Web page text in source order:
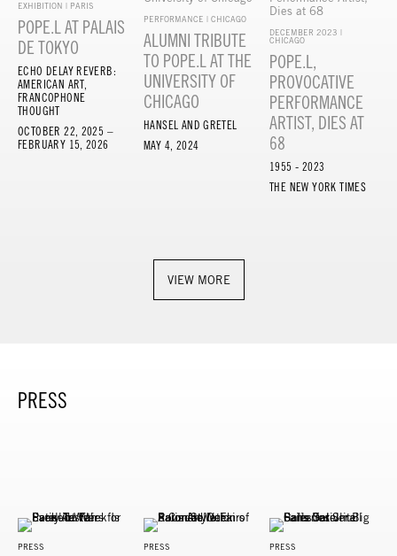
EXHIBITION | PARIS
POPE.L AT PALAIS
DE TOKYO
ECHO DELAY REVERB:
AMERICAN ART,
FRANCOPHONE
THOUGHT
OCTOBER 22, 2025 –
FEBRUARY 15, 2026
PERFORMANCE | CHICAGO
ALUMNI TRIBUTE
TO POPE.L AT THE
UNIVERSITY OF
CHICAGO
HANSEL AND GRETEL
MAY 4, 2024
DECEMBER 2023 |
CHICAGO
POPE.L,
PROVOCATIVE
PERFORMANCE
ARTIST, DIES AT
68
1955 - 2023
THE NEW YORK TIMES
VIEW MORE
PRESS
PRESS PRESS PRESS